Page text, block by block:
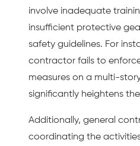
involve inadequate
insufficient protective
safety guidelines. For
contractor fails to
measures on a multi-
significantly heightens
Additionally, general
coordinating the